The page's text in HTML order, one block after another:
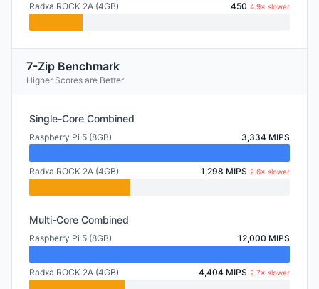
Radxa ROCK 2A (4GB) 450 4.9× slower
7-Zip Benchmark
Higher Scores are Better
Single-Core Combined
Raspberry Pi 5 (8GB) 3,334 MIPS
Radxa ROCK 2A (4GB) 1,298 MIPS 2.6× slower
Multi-Core Combined
Raspberry Pi 5 (8GB) 12,000 MIPS
Radxa ROCK 2A (4GB) 4,404 MIPS 2.7× slower